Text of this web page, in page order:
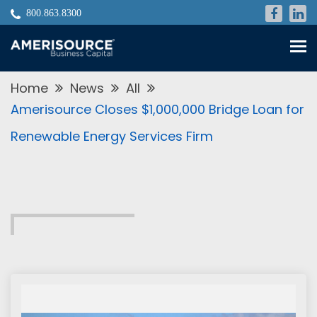
Skip
content
800.863.8300
Home News
All
Amerisource Closes $1,000,000 Bridge Loan for
Renewable Energy Services Firm